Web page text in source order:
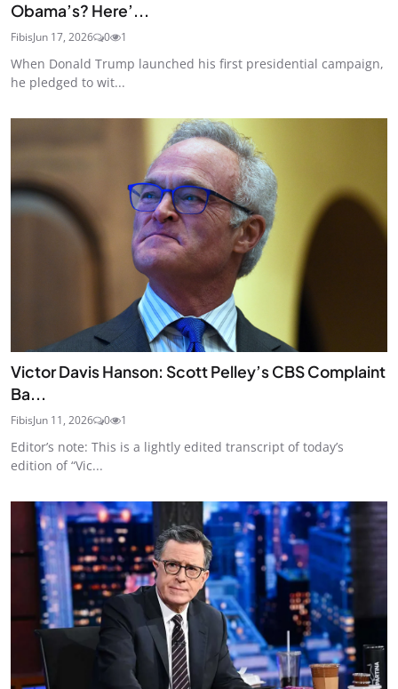
Obama’s? Here’...
FibisJun 17, 2026 0 1
When Donald Trump launched his first presidential campaign,
he pledged to wit...
Victor Davis Hanson: Scott Pelley’s CBS Complaint
Ba...
FibisJun 11, 2026 0 1
Editor’s note: This is a lightly edited transcript of today’s
edition of “Vic...